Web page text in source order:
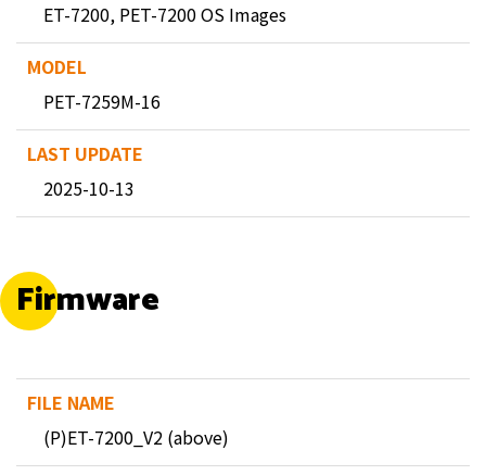
ET-7200, PET-7200 OS Images
PET-7259M-16
2025-10-13
Firmware
(P)ET-7200_V2 (above)